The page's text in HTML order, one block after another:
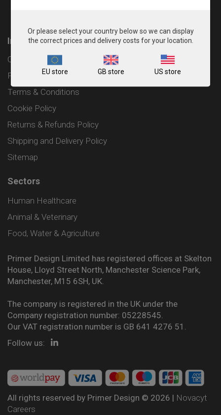
Information
Contact
Privacy Policy
Terms & Conditions
Cookie Policy
Returns & Refunds Policy
Shipping and Delivery Policy
Sitemap
Sectors
Human Healthcare
Animal & Veterinary
Food, Water & Agriculture
Primer Design Limited has registered offices at Skelton
House, Lloyd Street North, Manchester Science Park,
Manchester, M15 6SH, UK.
The company is registered in the UK under the
Company registration number: 05228545.
Our VAT registration number is GB 641 4276 51.
Follow us:
All rights reserved by Primer Design © 2026 | Novacyt
Careers
Or please select your country below so we can display
the correct prices and delivery costs for your location.
EU store GB store US store